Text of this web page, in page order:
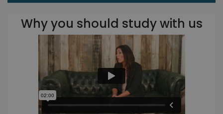
Why you should study with us